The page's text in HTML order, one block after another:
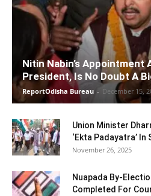
Nitin Nabin’s Appointment
President, Is No Doubt A
ReportOdisha Bureau - December 15,
Union Minister
‘Ekta Padayatra’ In
November 26, 2025
Nuapada By-
Completed For